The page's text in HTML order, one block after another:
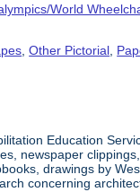
World
,Other Pictorial,
Education
newspaper
drawings by
concerning